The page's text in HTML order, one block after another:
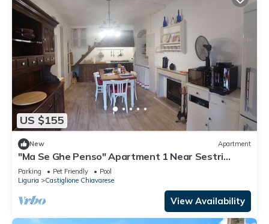
US $155
New Apartment
"Ma Se Ghe Penso" Apartment 1 Near Sestri
Levante - Portofino - 5 Terre
Parking Pet Friendly
Pool
Liguria
Castiglione Chiavarese
View Availability